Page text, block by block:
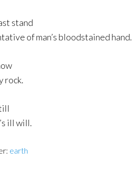
stand
of man’s bloodstained hand.
rock.
ill will.
earth